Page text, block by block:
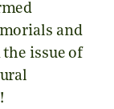
and
issue of